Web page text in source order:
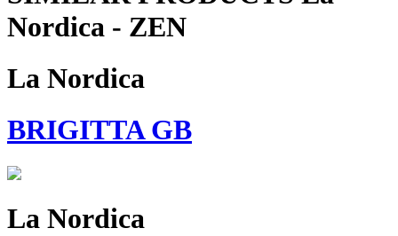
Nordica - ZEN
La Nordica
BRIGITTA GB
La Nordica